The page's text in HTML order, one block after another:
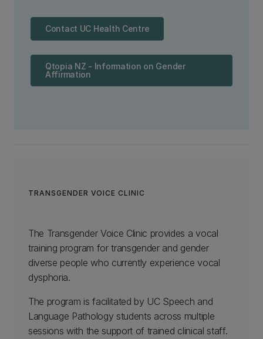
Contact UC Health Centre
Qtopia NZ - Information on Gender
Affirmation
TRANSGENDER VOICE CLINIC
The Transgender Voice Clinic provides a vocal
training program for transgender and gender
diverse people who currently experience vocal
dysphoria.
The program is facilitated by UC Speech and
Language Pathology students across multiple
sessions with the support of trained clinical staff.